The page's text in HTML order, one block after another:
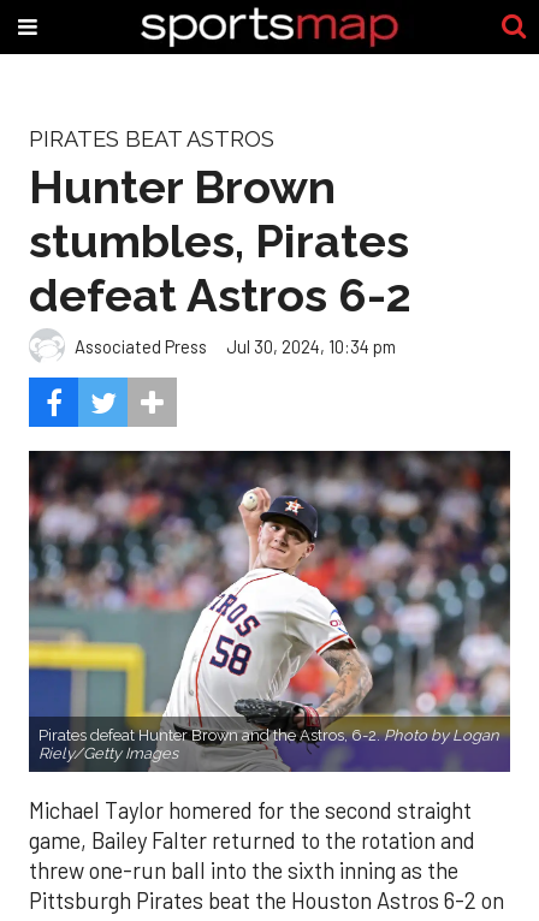
PIRATES BEAT ASTROS
Hunter Brown
stumbles, Pirates
defeat Astros 6-2
Associated Press Jul 30, 2024, 10:34 pm
Pirates defeat Hunter Brown and the Astros, 6-2.Photo by Logan
Riely/Getty Images
Michael Taylor homered for the second straight
game, Bailey Falter returned to the rotation and
threw one-run ball into the sixth inning as the
Pittsburgh Pirates beat the Houston Astros 6-2 on